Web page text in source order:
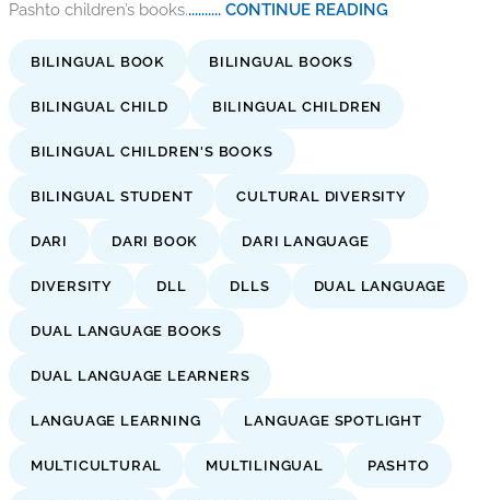
Pashto children’s books........... CONTINUE READING
BILINGUAL BOOK BILINGUAL BOOKS
BILINGUAL CHILD BILINGUAL CHILDREN
BILINGUAL CHILDREN'S BOOKS
BILINGUAL STUDENT CULTURAL DIVERSITY
DARI DARI BOOK DARI LANGUAGE
DIVERSITY DLL DLLS DUAL LANGUAGE
DUAL LANGUAGE BOOKS
DUAL LANGUAGE LEARNERS
LANGUAGE LEARNING LANGUAGE SPOTLIGHT
MULTICULTURAL MULTILINGUAL PASHTO